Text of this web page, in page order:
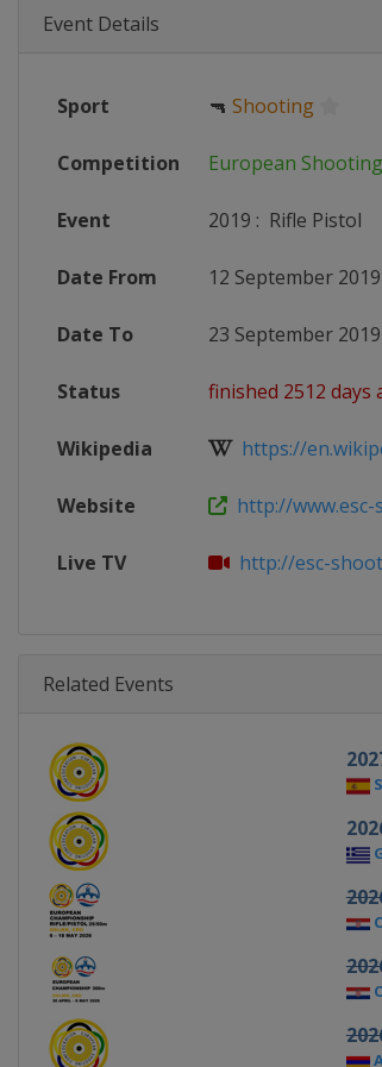
Event Details
Sport 🔫 Shooting
Competition European
Event 2019 : Rifle Pistol
Date From 12 September 2019
Date To 23 September 2019
Status finished 2512 days
Wikipedia https://
Website http://
Live TV http://esc-
Related Events